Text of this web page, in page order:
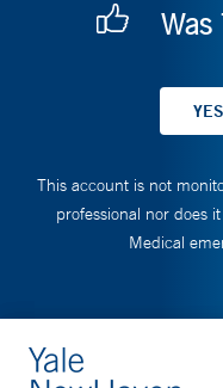
Was
This account is not
professional nor does
Medical